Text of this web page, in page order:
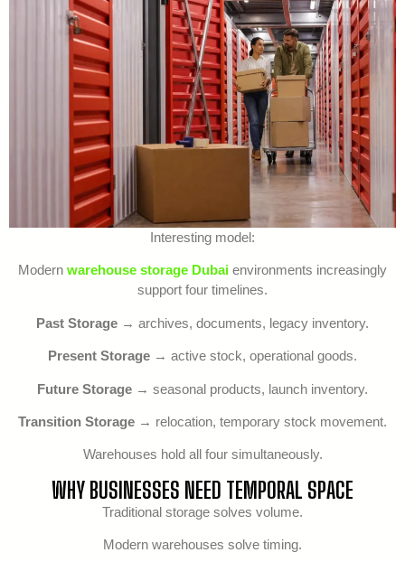
Interesting model:
Modern warehouse storage Dubai environments increasingly
support four timelines.
Past Storage → archives, documents, legacy inventory.
Present Storage → active stock, operational goods.
Future Storage → seasonal products, launch inventory.
Transition Storage → relocation, temporary stock movement.
Warehouses hold all four simultaneously.
WHY BUSINESSES NEED TEMPORAL SPACE
Traditional storage solves volume.
Modern warehouses solve timing.